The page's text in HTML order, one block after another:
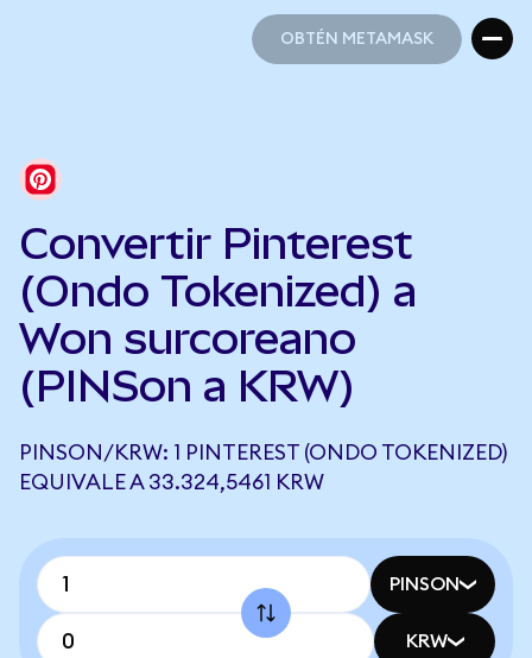
OBTÉN METAMASK
Convertir Pinterest
(Ondo Tokenized) a
Won surcoreano
(PINSon a KRW)
PINSON/KRW: 1 PINTEREST (ONDO TOKENIZED)
EQUIVALE A 33.324,5461 KRW
PINSON
KRW